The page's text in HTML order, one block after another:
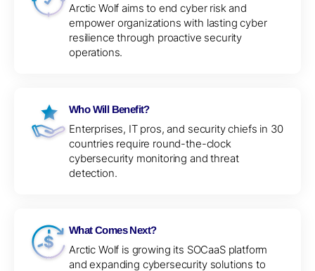
Arctic Wolf aims to end cyber risk and
empower organizations with lasting cyber
resilience through proactive security
operations.
Who Will Benefit?
Enterprises, IT pros, and security chiefs in 30
countries require round-the-clock
cybersecurity monitoring and threat
detection.
What Comes Next?
Arctic Wolf is growing its SOCaaS platform
and expanding cybersecurity solutions to